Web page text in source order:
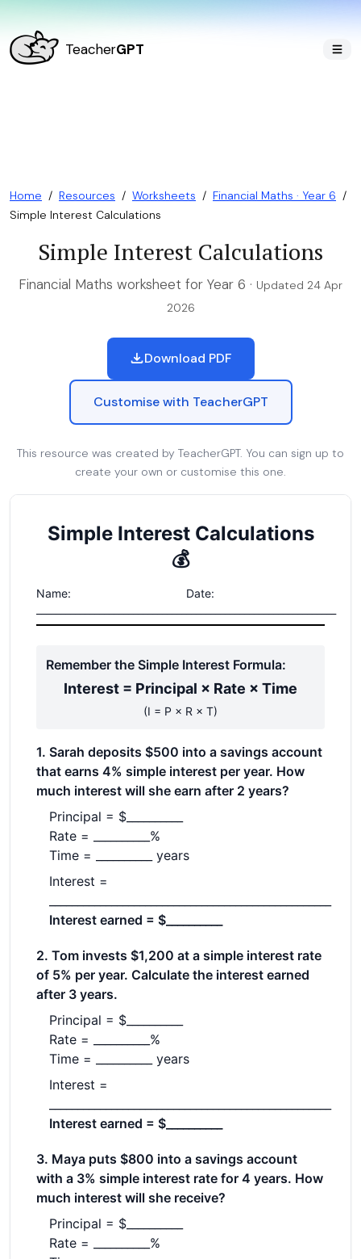
TeacherGPT
Home / Resources / Worksheets / Financial Maths · Year 6 /
Simple Interest Calculations
Simple Interest Calculations
Financial Maths worksheet for Year 6 · Updated 24 Apr
2026
Download PDF
Customise with TeacherGPT
This resource was created by TeacherGPT. You can sign up to
create your own or customise this one.